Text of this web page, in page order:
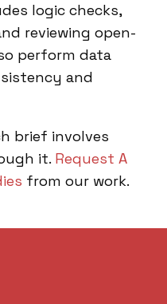
logic checks,
reviewing open-
perform data
and
brief involves
it. Request A
from our work.